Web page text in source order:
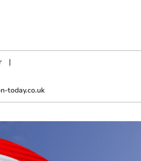
|
today.co.uk